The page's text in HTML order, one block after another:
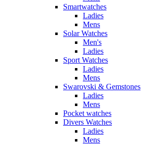
Smartwatches
Ladies
Mens
Solar Watches
Men's
Ladies
Sport Watches
Ladies
Mens
Swarovski & Gemstones
Ladies
Mens
Pocket watches
Divers Watches
Ladies
Mens